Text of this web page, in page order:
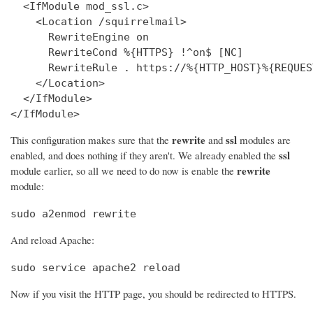
  <IfModule mod_ssl.c>
    <Location /squirrelmail>
      RewriteEngine on
      RewriteCond %{HTTPS} !^on$ [NC]
RewriteRule . https://
    </Location>
  </IfModule>
</IfModule>
This configuration makes sure that the rewrite and ssl modules are
enabled, and does nothing if they aren't. We already enabled the ssl
module earlier, so all we need to do now is enable the rewrite
module:
sudo a2enmod rewrite
And reload Apache:
sudo service apache2 reload
Now if you visit the HTTP page, you should be redirected to HTTPS.